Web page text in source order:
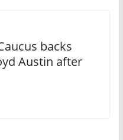
backs
Austin after